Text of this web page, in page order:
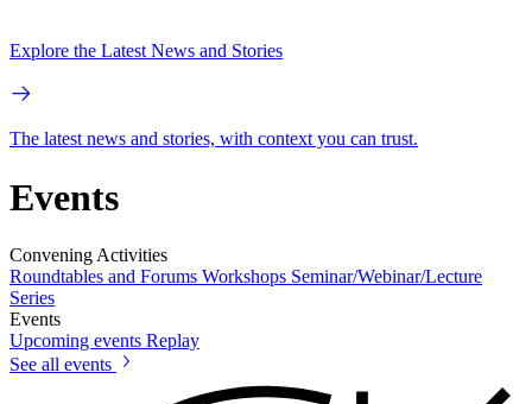
Explore the Latest News and Stories
The latest news and stories, with context you can trust.
Events
Convening Activities
Roundtables and Forums Workshops Seminar/Webinar/Lecture
Series
Events
Upcoming events Replay
See all events